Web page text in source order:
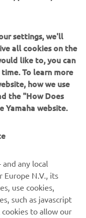
gonflabile flexibile
de
pentru durabilitate,
ambarcațiuni
organizații
la forțe speciale,
rezistente,
pentru
oamenilor.
1/4
settings, we'll
all cookies on the
like to, you can
To learn more
how we use
the "How Does
Yamaha website.
any local
Europe N.V., its
use cookies,
such as javascript
to allow our